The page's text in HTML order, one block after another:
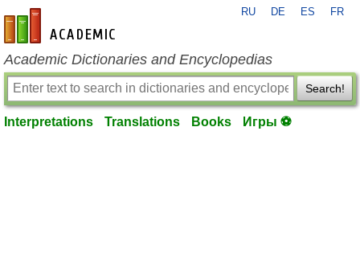
en-academic.com
RU DE ES FR
Academic Dictionaries and Encyclopedias
Search!
Interpretations Translations Books Игры ⚽